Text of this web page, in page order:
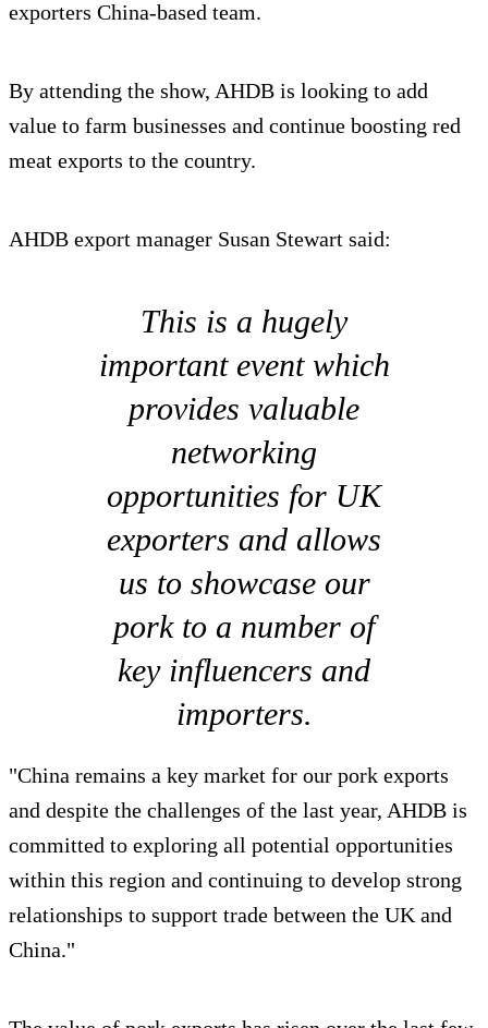
exporters China-based team.
By attending the show, AHDB is looking to add
value to farm businesses and continue boosting red
meat exports to the country.
AHDB export manager Susan Stewart said:
This is a hugely
important event which
provides valuable
networking
opportunities for UK
exporters and allows
us to showcase our
pork to a number of
key influencers and
importers.
"China remains a key market for our pork exports
and despite the challenges of the last year, AHDB is
committed to exploring all potential opportunities
within this region and continuing to develop strong
relationships to support trade between the UK and
China."